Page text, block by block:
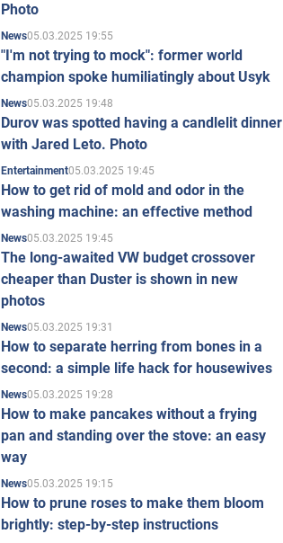
Photo
News05.03.2025 19:55
"I'm not trying to mock": former world
champion spoke humiliatingly about Usyk
News05.03.2025 19:48
Durov was spotted having a candlelit dinner
with Jared Leto. Photo
Entertainment05.03.2025 19:45
How to get rid of mold and odor in the
washing machine: an effective method
News05.03.2025 19:45
The long-awaited VW budget crossover
cheaper than Duster is shown in new
photos
News05.03.2025 19:31
How to separate herring from bones in a
second: a simple life hack for housewives
News05.03.2025 19:28
How to make pancakes without a frying
pan and standing over the stove: an easy
way
News05.03.2025 19:15
How to prune roses to make them bloom
brightly: step-by-step instructions